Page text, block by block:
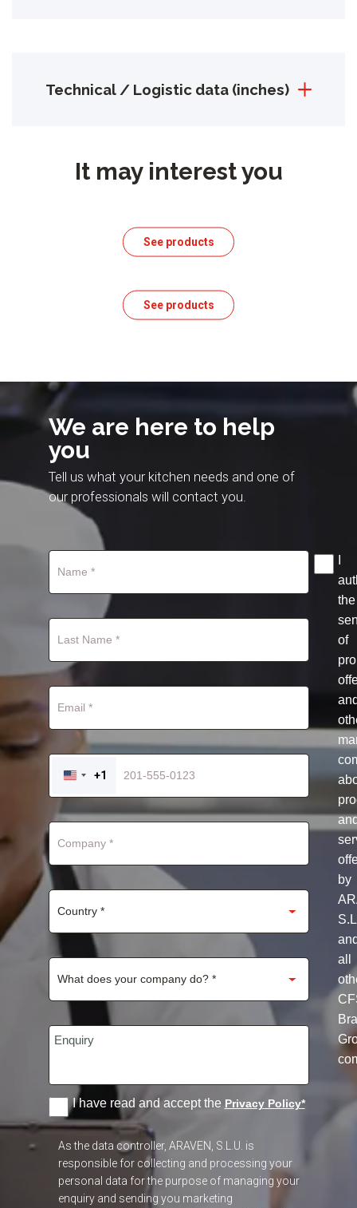
Technical / Logistic data (inches)
It may interest you
See products
See products
We are here to help
you
Tell us what your kitchen needs and one of
our professionals will contact you.
UNITED
STATES
+1
+1
the
of
by
all
I have read and accept the Privacy Policy*
As the data controller, ARAVEN, S.L.U. is
responsible for collecting and processing your
personal data for the purpose of managing your
enquiry and sending you marketing